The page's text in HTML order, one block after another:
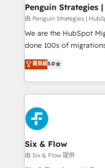
management, and
projects completed, our
HubSpot CRM drives
RevOps services align
optimize the revenue
retention—by refining
maximize profitability
Penguin Strategies
由 Penguin Strategies |
We are the HubSpot
done 100s of
Eloqua, Microsoft
We leverage our
done right the first
high performing
sales cycles, multi
SaaS or manufacturing teams. Trusted
enterprises and fast
Sony, Rapyd, Fiverr, XM
Design Automation and FIT. 📊 RevOps
architecture 🔗 CRM
菁英級5.0
Six & Flow
由 Six & Flow 提供